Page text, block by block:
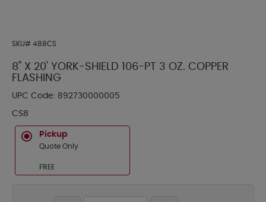
SKU# 488CS
8" X 20' YORK-SHIELD 106-PT 3 OZ. COPPER
FLASHING
UPC Code: 892730000005
CS8
Pickup
Quote Only
FREE